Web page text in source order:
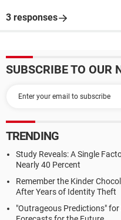
3 responses
SUBSCRIBE TO OUR
TRENDING
Study Reveals: A Single
Nearly 40 Percent
Remember the Kinder
After Years of Identity Theft
"Outrageous Predictions"